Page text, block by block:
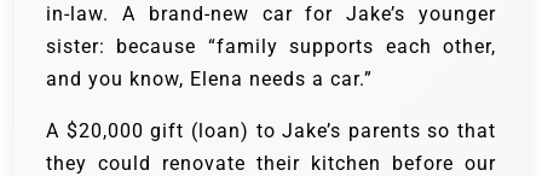
in-law. A brand-new car for Jake’s younger
sister: because “family supports each other,
and you know, Elena needs a car.”
A $20,000 gift (loan) to Jake’s parents so that
they could renovate their kitchen before our